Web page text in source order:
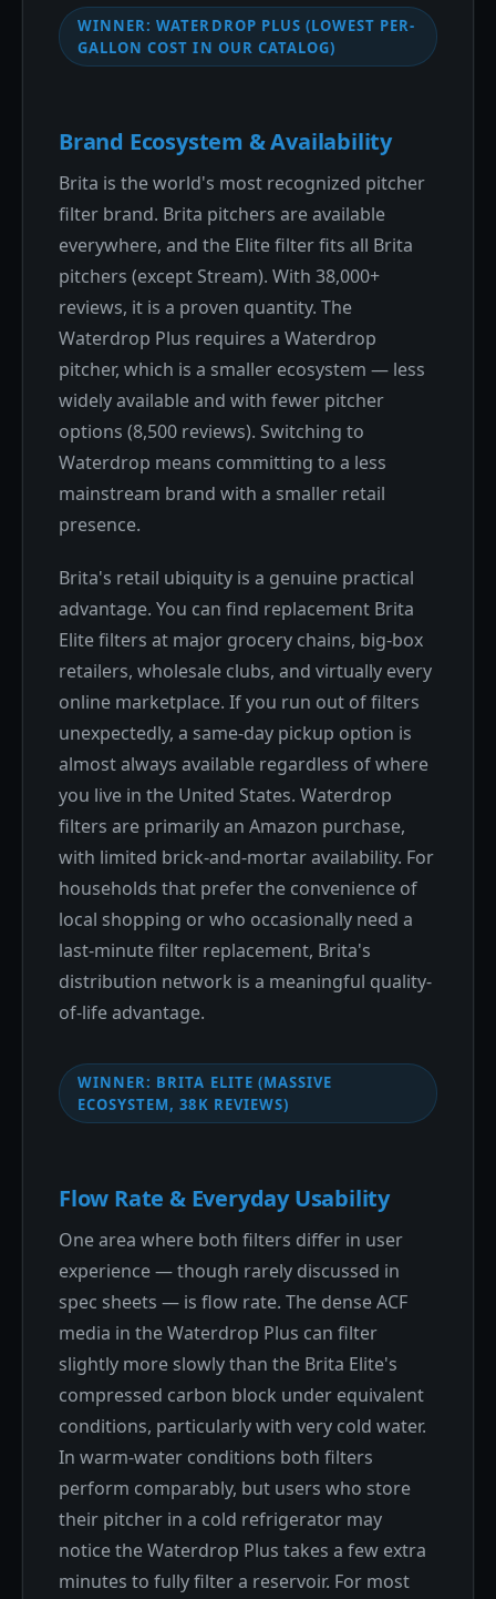
WINNER: WATERDROP PLUS (LOWEST PER-
GALLON COST IN OUR CATALOG)
Brand Ecosystem & Availability
Brita is the world's most recognized pitcher
filter brand. Brita pitchers are available
everywhere, and the Elite filter fits all Brita
pitchers (except Stream). With 38,000+
reviews, it is a proven quantity. The
Waterdrop Plus requires a Waterdrop
pitcher, which is a smaller ecosystem — less
widely available and with fewer pitcher
options (8,500 reviews). Switching to
Waterdrop means committing to a less
mainstream brand with a smaller retail
presence.
Brita's retail ubiquity is a genuine practical
advantage. You can find replacement Brita
Elite filters at major grocery chains, big-box
retailers, wholesale clubs, and virtually every
online marketplace. If you run out of filters
unexpectedly, a same-day pickup option is
almost always available regardless of where
you live in the United States. Waterdrop
filters are primarily an Amazon purchase,
with limited brick-and-mortar availability. For
households that prefer the convenience of
local shopping or who occasionally need a
last-minute filter replacement, Brita's
distribution network is a meaningful quality-
of-life advantage.
WINNER: BRITA ELITE (MASSIVE
ECOSYSTEM, 38K REVIEWS)
Flow Rate & Everyday Usability
One area where both filters differ in user
experience — though rarely discussed in
spec sheets — is flow rate. The dense ACF
media in the Waterdrop Plus can filter
slightly more slowly than the Brita Elite's
compressed carbon block under equivalent
conditions, particularly with very cold water.
In warm-water conditions both filters
perform comparably, but users who store
their pitcher in a cold refrigerator may
notice the Waterdrop Plus takes a few extra
minutes to fully filter a reservoir. For most